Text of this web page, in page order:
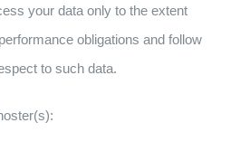
your data only to the extent
obligations and follow
to such data.